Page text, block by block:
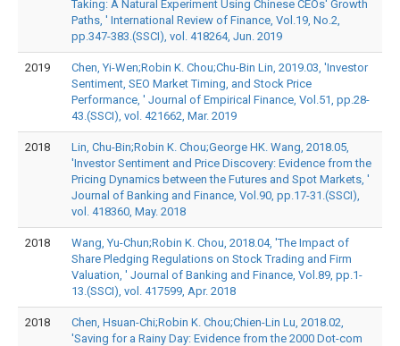
Taking: A Natural Experiment Using Chinese CEOs' Growth
Paths, ' International Review of Finance, Vol.19, No.2,
pp.347-383.(SSCI), vol. 418264, Jun. 2019
2019
Chen, Yi-Wen;Robin K. Chou;Chu-Bin Lin, 2019.03, 'Investor
Sentiment, SEO Market Timing, and Stock Price
Performance, ' Journal of Empirical Finance, Vol.51, pp.28-
43.(SSCI), vol. 421662, Mar. 2019
2018
Lin, Chu-Bin;Robin K. Chou;George HK. Wang, 2018.05,
'Investor Sentiment and Price Discovery: Evidence from the
Pricing Dynamics between the Futures and Spot Markets, '
Journal of Banking and Finance, Vol.90, pp.17-31.(SSCI),
vol. 418360, May. 2018
2018
Wang, Yu-Chun;Robin K. Chou, 2018.04, 'The Impact of
Share Pledging Regulations on Stock Trading and Firm
Valuation, ' Journal of Banking and Finance, Vol.89, pp.1-
13.(SSCI), vol. 417599, Apr. 2018
2018
Chen, Hsuan-Chi;Robin K. Chou;Chien-Lin Lu, 2018.02,
'Saving for a Rainy Day: Evidence from the 2000 Dot-com